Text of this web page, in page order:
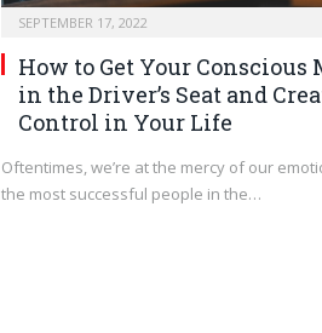
SEPTEMBER 17, 2022
How to Get Your Conscious
in the Driver’s Seat and
Control in Your Life
Oftentimes, we’re at the mercy of our
the most successful people in the…